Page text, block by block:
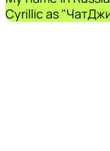
Cyrillic as